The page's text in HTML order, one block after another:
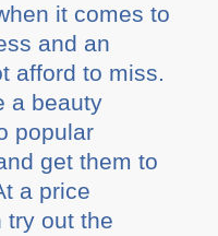
it comes to
and an
afford to miss.
a beauty
popular
get them to
a price
try out the